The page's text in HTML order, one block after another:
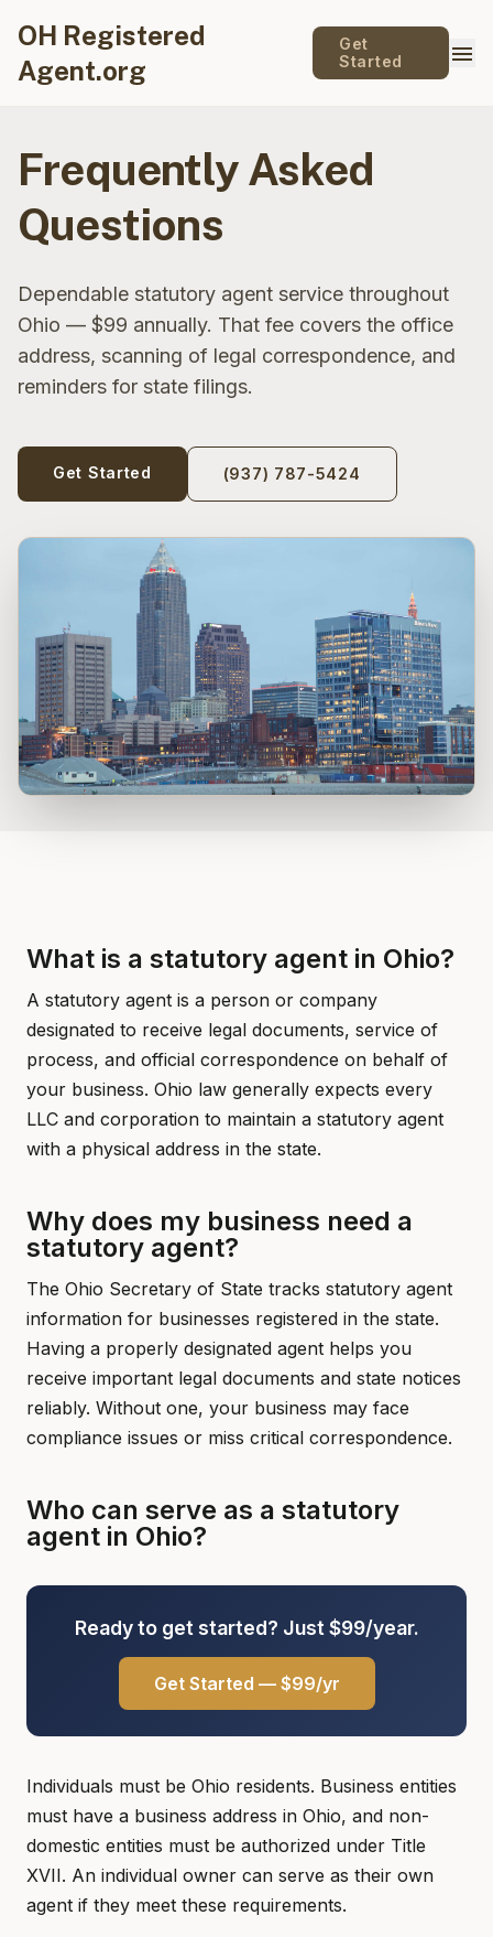
OH Registered
Agent.org
Get
Started
menu
Frequently Asked
Questions
Dependable statutory agent service throughout
Ohio — $99 annually. That fee covers the office
address, scanning of legal correspondence, and
reminders for state filings.
Get Started (937) 787-5424
What is a statutory agent in Ohio?
A statutory agent is a person or company
designated to receive legal documents, service of
process, and official correspondence on behalf of
your business. Ohio law generally expects every
LLC and corporation to maintain a statutory agent
with a physical address in the state.
Why does my business need a
statutory agent?
The Ohio Secretary of State tracks statutory agent
information for businesses registered in the state.
Having a properly designated agent helps you
receive important legal documents and state notices
reliably. Without one, your business may face
compliance issues or miss critical correspondence.
Who can serve as a statutory
agent in Ohio?
Ready to get started? Just $99/year.
Get Started — $99/yr
Individuals must be Ohio residents. Business entities
must have a business address in Ohio, and non-
domestic entities must be authorized under Title
XVII. An individual owner can serve as their own
agent if they meet these requirements.